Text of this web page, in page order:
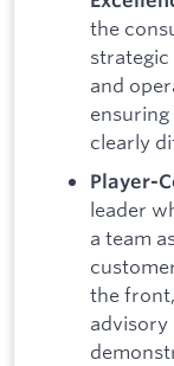
the
strategic
and
clearly
Player-
leader
a team
the
advisory